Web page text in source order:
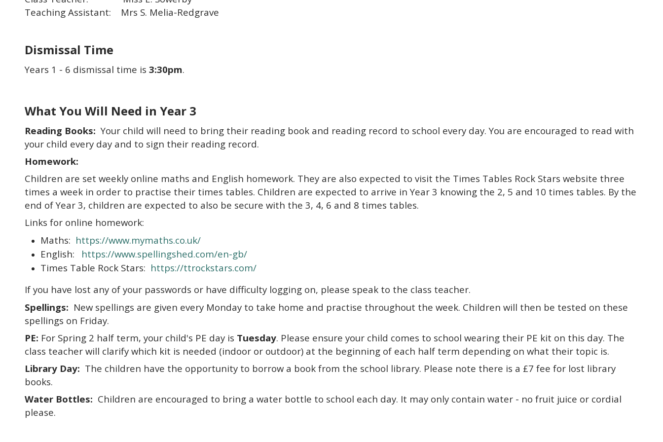
Teaching Assistant: Mrs S. Melia-Redgrave
Dismissal Time
Years 1 - 6 dismissal time is 3:30pm.
What You Will Need in Year 3
Reading Books:Your child will need to bring their reading book and reading record to school every day. You are encouraged to read with
your child every day and to sign their reading record.
Homework:
Children are set weekly online maths and English homework. They are also expected to visit the Times Tables Rock Stars website three
times a week in order to practise their times tables. Children are expected to arrive in Year 3 knowing the 2, 5 and 10 times tables. By the
end of Year 3, children are expected to also be secure with the 3, 4, 6 and 8 times tables.
Links for online homework:
Maths: https://www.mymaths.co.uk/
English:
https://www.spellingshed.com/en-gb/
Times Table Rock Stars: https://ttrockstars.com/
If you have lost any of your passwords or have difficulty logging on, please speak to the class teacher.
Spellings: New spellings are given every Monday to take home and practise throughout the week. Children will then be tested on these
spellings on Friday.
PE: For Spring 2 half term, your child's PE day is Tuesday. Please ensure your child comes to school wearing their PE kit on this day. The
class teacher will clarify which kit is needed (indoor or outdoor) at the beginning of each half term depending on what their topic is.
Library Day: The children have the opportunity to borrow a book from the school library. Please note there is a £7 fee for lost library
books.
Water Bottles: Children are encouraged to bring a water bottle to school each day. It may only contain water - no fruit juice or cordial
please.